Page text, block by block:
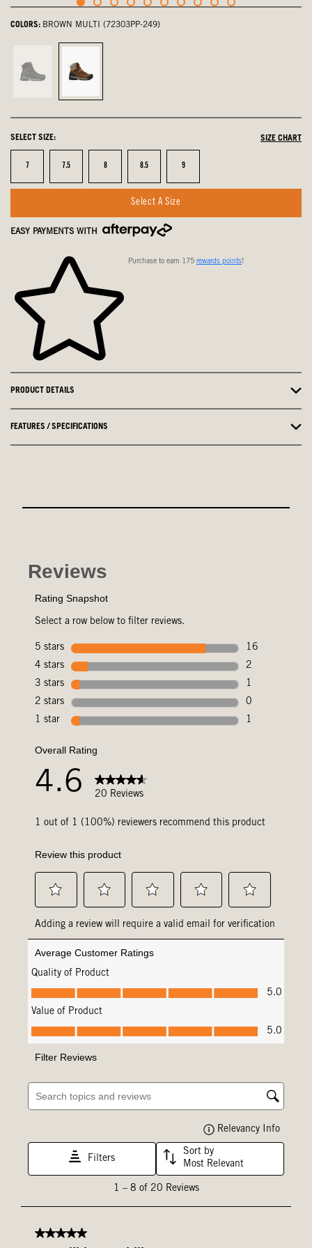
COLORS: BROWN MULTI (72303PP-249)
Black
Brown
Multi,
SELECT SIZE: SIZE CHART
Size
7 Size
7.5 Size
8 Size
8.5 Size
9
Select A Size
EASY PAYMENTS WITH
Purchase to earn 175 rewards points!
PRODUCT DETAILS
FEATURES / SPECIFICATIONS